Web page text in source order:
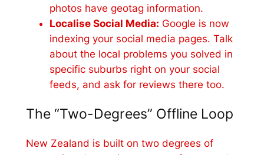
photos have geotag information.
Localise Social Media: Google is now
indexing your social media pages. Talk
about the local problems you solved in
specific suburbs right on your social
feeds, and ask for reviews there too.
The “Two-Degrees” Offline Loop
New Zealand is built on two degrees of